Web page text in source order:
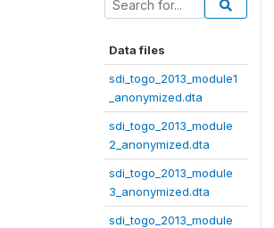
Data files
sdi_togo_2013_module1
_anonymized.dta
sdi_togo_2013_module
2_anonymized.dta
sdi_togo_2013_module
3_anonymized.dta
sdi_togo_2013_module